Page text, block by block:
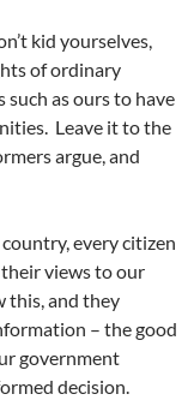
kid yourselves,
of ordinary
as ours to have
Leave it to the
argue, and
every citizen
views to our
this, and they
– the good
government
decision.